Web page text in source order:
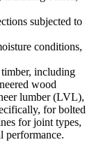
subjected to
conditions,
including
wood
lumber (LVL),
for bolted
for joint types,
performance.